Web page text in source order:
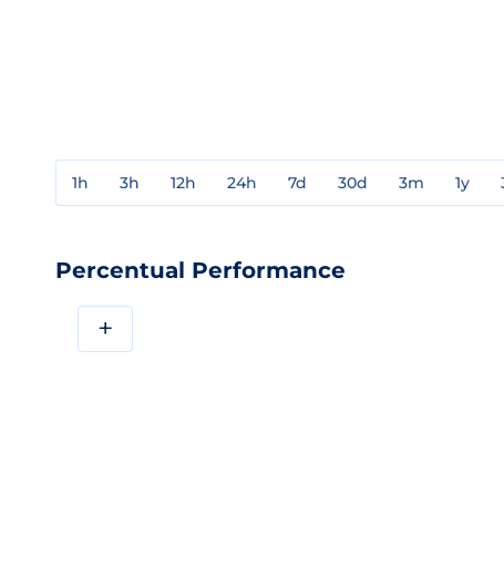
1h 3h 12h 24h 7d 30d 3m 1y
Percentual Performance
+